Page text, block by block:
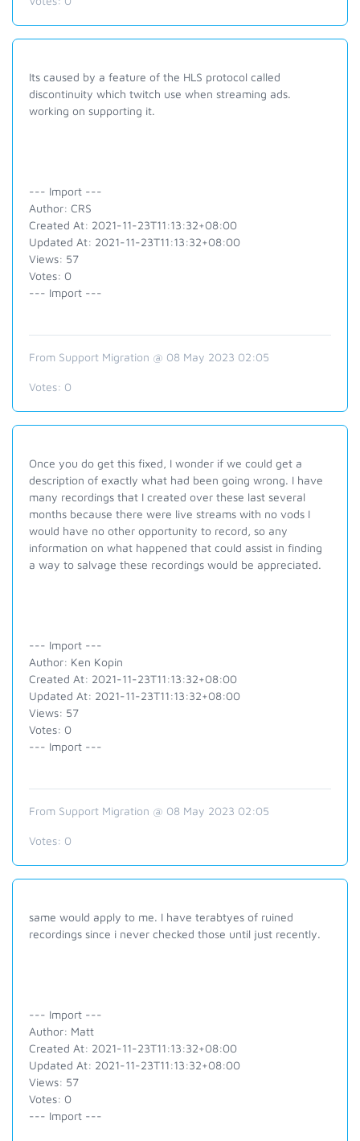
Its caused by a feature of the HLS protocol called
discontinuity which twitch use when streaming ads.
working on supporting it.
--- Import ---
Author: CRS
Created At: 2021-11-23T11:13:32+08:00
Updated At: 2021-11-23T11:13:32+08:00
Views: 57
Votes: 0
--- Import ---
From Support Migration @ 08 May 2023 02:05
Votes: 0
Once you do get this fixed, I wonder if we could get a
description of exactly what had been going wrong. I have
many recordings that I created over these last several
months because there were live streams with no vods I
would have no other opportunity to record, so any
information on what happened that could assist in finding
a way to salvage these recordings would be appreciated.
--- Import ---
Author: Ken Kopin
Created At: 2021-11-23T11:13:32+08:00
Updated At: 2021-11-23T11:13:32+08:00
Views: 57
Votes: 0
--- Import ---
From Support Migration @ 08 May 2023 02:05
Votes: 0
same would apply to me. I have terabtyes of ruined
recordings since i never checked those until just recently.
--- Import ---
Author: Matt
Created At: 2021-11-23T11:13:32+08:00
Updated At: 2021-11-23T11:13:32+08:00
Views: 57
Votes: 0
--- Import ---